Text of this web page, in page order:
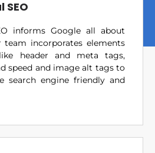
informs Google all about
team incorporates elements
header and meta tags,
speed and image alt tags to
search engine friendly and